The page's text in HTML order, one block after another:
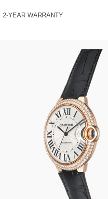
2-YEAR WARRANTY